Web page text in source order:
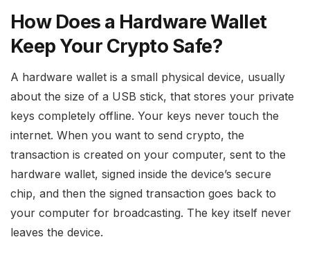
How Does a Hardware Wallet
Keep Your Crypto Safe?
A hardware wallet is a small physical device, usually
about the size of a USB stick, that stores your private
keys completely offline. Your keys never touch the
internet. When you want to send crypto, the
transaction is created on your computer, sent to the
hardware wallet, signed inside the device’s secure
chip, and then the signed transaction goes back to
your computer for broadcasting. The key itself never
leaves the device.